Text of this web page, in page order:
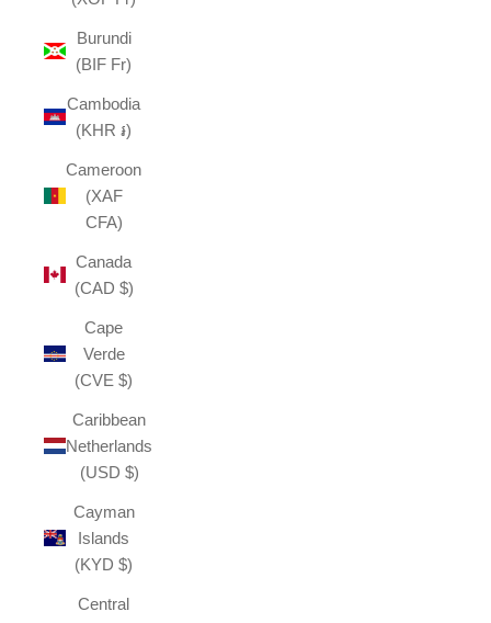
Burundi
(BIF Fr)
Cambodia
(KHR ៛)
Cameroon
(XAF
CFA)
Canada
(CAD $)
Cape
Verde
(CVE $)
Caribbean
Netherlands
(USD $)
Cayman
Islands
(KYD $)
Central